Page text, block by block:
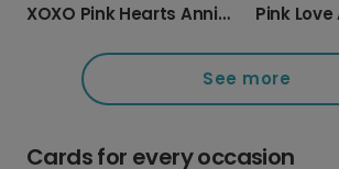
XOXO Pink Hearts Anniversary Card
See more
Cards for every occasion